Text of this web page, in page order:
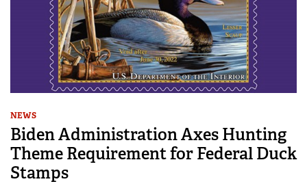
NEWS
Biden Administration Axes Hunting
Theme Requirement for Federal Duck
Stamps